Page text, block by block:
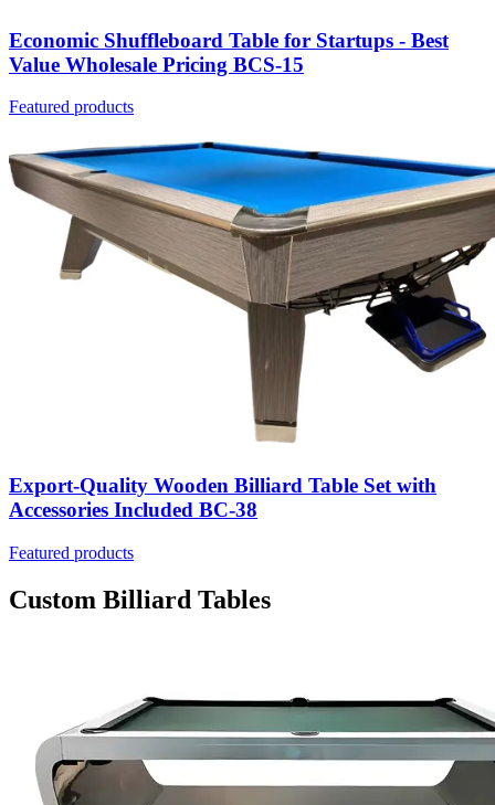
Economic Shuffleboard Table for Startups - Best
Value Wholesale Pricing BCS-15
Featured products
Export-Quality Wooden Billiard Table Set with
Accessories Included BC-38
Featured products
Custom Billiard Tables